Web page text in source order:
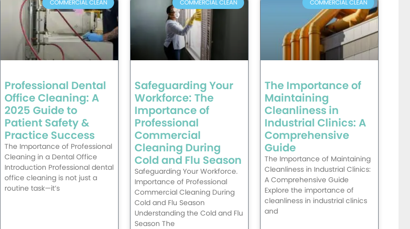
COMMERCIAL CLEAN
Professional Dental
Office Cleaning: A
2025 Guide to
Patient Safety &
Practice Success
The Importance of Professional
Cleaning in a Dental Office
Introduction Professional dental
office cleaning is not just a
routine task—it’s
COMMERCIAL CLEAN
Safeguarding Your
Workforce: The
Importance of
Professional
Commercial
Cleaning During
Cold and Flu Season
Safeguarding Your Workforce.
Importance of Professional
Commercial Cleaning During
Cold and Flu Season
Understanding the Cold and Flu
Season The
COMMERCIAL CLEAN
The Importance of
Maintaining
Cleanliness in
Industrial Clinics: A
Comprehensive
Guide
The Importance of Maintaining
Cleanliness in Industrial Clinics:
A Comprehensive Guide
Explore the importance of
cleanliness in industrial clinics
and